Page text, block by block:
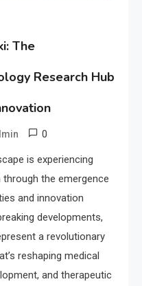
The
Research Hub
0
is experiencing
the emergence
and innovation
developments,
a revolutionary
reshaping medical
and therapeutic